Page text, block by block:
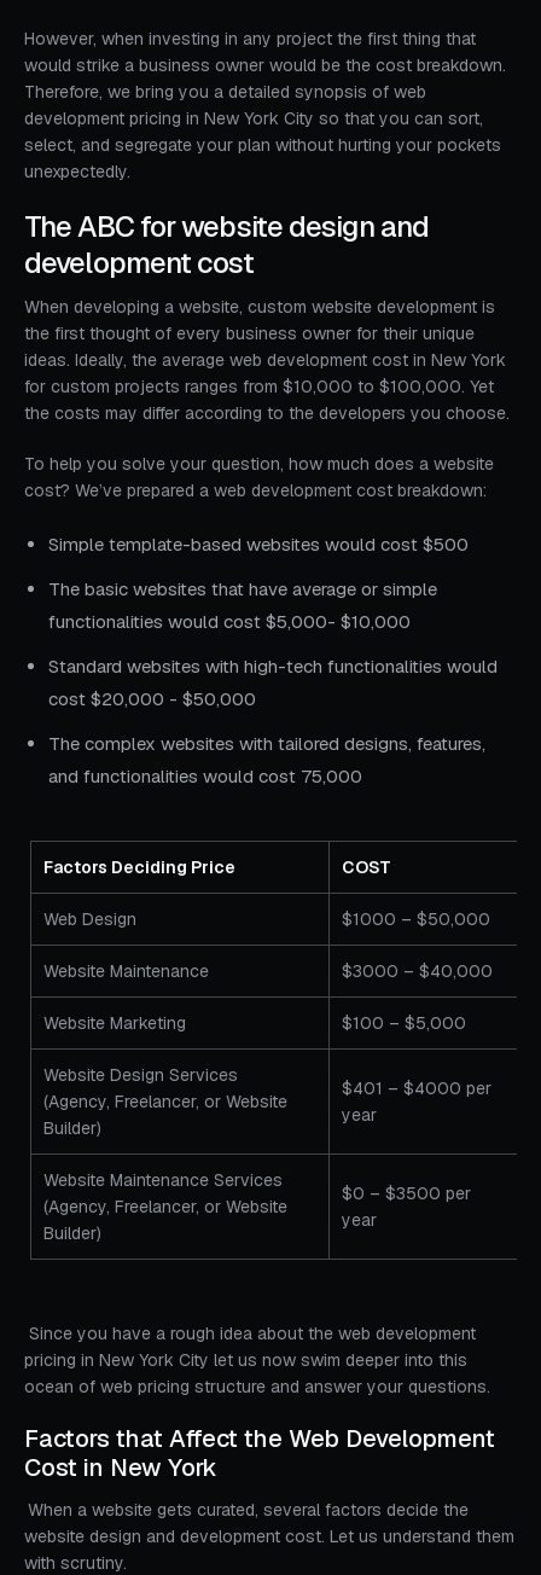
However, when investing in any project the first thing that
would strike a business owner would be the cost breakdown.
Therefore, we bring you a detailed synopsis of web
development pricing in New York City so that you can sort,
select, and segregate your plan without hurting your pockets
unexpectedly.
The ABC for website design and
development cost
When developing a website, custom website development is
the first thought of every business owner for their unique
ideas. Ideally, the average web development cost in New York
for custom projects ranges from $10,000 to $100,000. Yet
the costs may differ according to the developers you choose.
To help you solve your question, how much does a website
cost? We’ve prepared a web development cost breakdown:
Simple template-based websites would cost $500
The basic websites that have average or simple
functionalities would cost $5,000- $10,000
Standard websites with high-tech functionalities would
cost $20,000 - $50,000
The complex websites with tailored designs, features,
and functionalities would cost 75,000
Factors Deciding Price COST
Web Design $1000 – $50,000
Website Maintenance $3000 – $40,000
Website Marketing $100 – $5,000
Website Design Services
(Agency, Freelancer, or Website
Builder)
$401 – $4000 per
year
Website Maintenance Services
(Agency, Freelancer, or Website
Builder)
$0 – $3500 per
year
Since you have a rough idea about the web development
pricing in New York City let us now swim deeper into this
ocean of web pricing structure and answer your questions.
Factors that Affect the Web Development
Cost in New York
When a website gets curated, several factors decide the
website design and development cost. Let us understand them
with scrutiny.